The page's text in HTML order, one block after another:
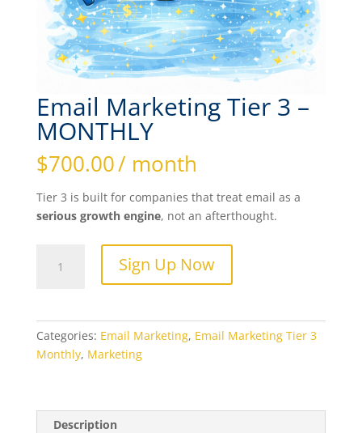
Email Marketing Tier 3 –
MONTHLY
$700.00/ month
Tier 3 is built for companies that treat email as a
serious growth engine, not an afterthought.
Marketing
MONTHLY
quantity
Sign Up Now
Categories: Email Marketing, Email Marketing Tier 3
Monthly, Marketing
Description